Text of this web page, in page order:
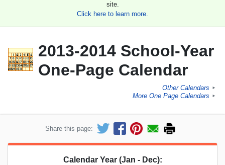
site.
Click here to learn more.
2013-2014 School-Year
One-Page Calendar
Other Calendars ►
More One Page Calendars ►
Share this page:
Calendar Year (Jan - Dec):